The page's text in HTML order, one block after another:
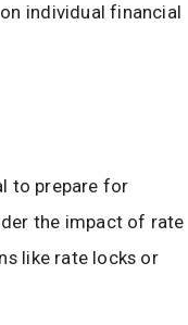
individual financial
to prepare for
the impact of rate
like rate locks or